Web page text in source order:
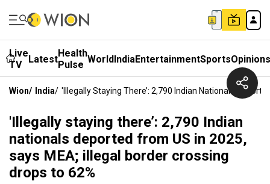
Live
TV
LatestHealth
Pulse WorldIndiaEntertainmentSportsOpinions
Wion/ India/ 'Illegally Staying There’: 2,790 Indian Nationals
'Illegally staying there’: 2,790 Indian
nationals deported from US in 2025,
says MEA; illegal border crossing
drops to 62%